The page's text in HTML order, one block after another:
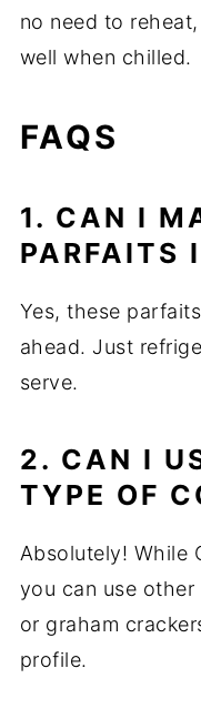
no need to
well when chilled.
FAQS
1. CAN I
PARFAITS
Yes, these
ahead. Just
serve.
2. CAN I
TYPE OF
Absolutely! While
you can use
or graham
profile.